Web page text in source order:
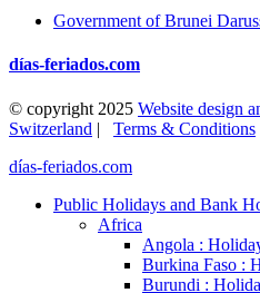
Government of Brunei
días-feriados.com
© copyright 2025 Website design
Switzerland | Terms & Conditions
días-feriados.com
Public Holidays and Bank
Africa
Angola :
Burkina Faso :
Burundi :